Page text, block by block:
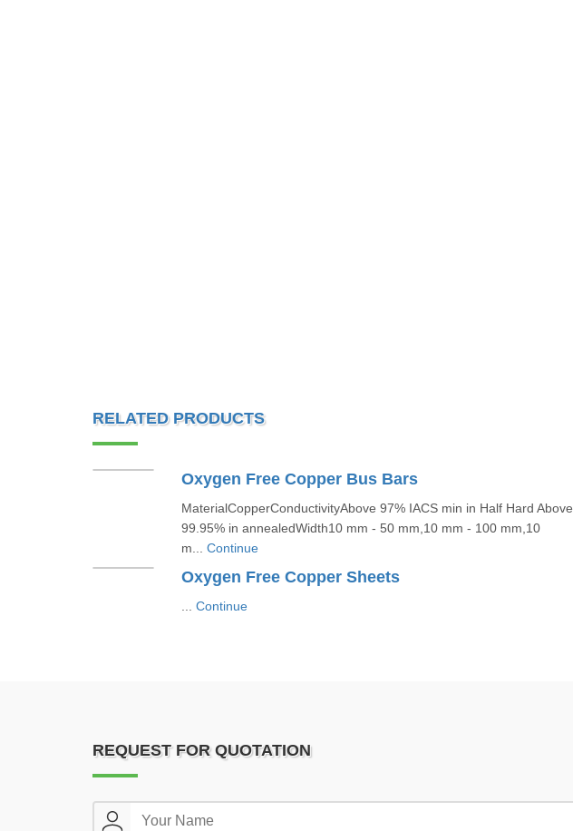
RELATED PRODUCTS
Oxygen Free Copper Bus Bars
MaterialCopperConductivityAbove 97% IACS min in Half Hard Above
99.95% in annealedWidth10 mm - 50 mm,10 mm - 100 mm,10
m... Continue
Oxygen Free Copper Sheets
Continue
REQUEST FOR QUOTATION